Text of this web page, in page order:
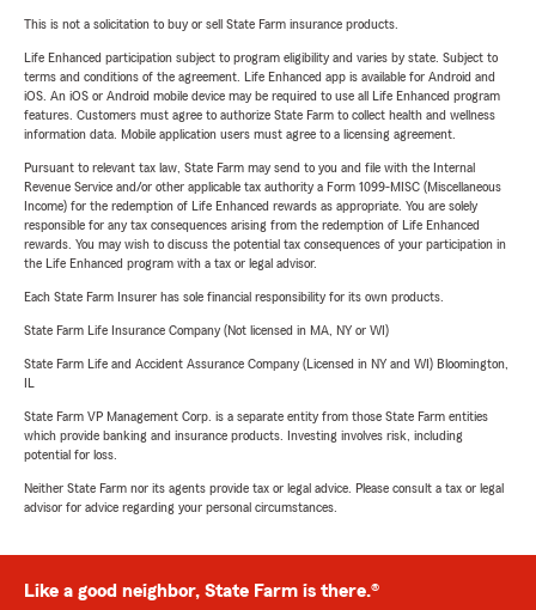
This is not a solicitation to buy or sell State Farm insurance products.
Life Enhanced participation subject to program eligibility and varies by state. Subject to
terms and conditions of the agreement. Life Enhanced app is available for Android and
iOS. An iOS or Android mobile device may be required to use all Life Enhanced program
features. Customers must agree to authorize State Farm to collect health and wellness
information data. Mobile application users must agree to a licensing agreement.
Pursuant to relevant tax law, State Farm may send to you and file with the Internal
Revenue Service and/or other applicable tax authority a Form 1099-MISC (Miscellaneous
Income) for the redemption of Life Enhanced rewards as appropriate. You are solely
responsible for any tax consequences arising from the redemption of Life Enhanced
rewards. You may wish to discuss the potential tax consequences of your participation in
the Life Enhanced program with a tax or legal advisor.
Each State Farm Insurer has sole financial responsibility for its own products.
State Farm Life Insurance Company (Not licensed in MA, NY or WI)
State Farm Life and Accident Assurance Company (Licensed in NY and WI) Bloomington,
State Farm VP Management Corp. is a separate entity from those State Farm entities
which provide banking and insurance products. Investing involves risk, including
potential for loss.
Neither State Farm nor its agents provide tax or legal advice. Please consult a tax or legal
advisor for advice regarding your personal circumstances.
Like a good neighbor, State Farm is there.®